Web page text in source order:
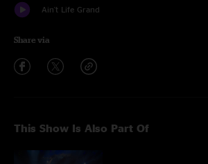
Ain't Life Grand
Share via
This Show Is Also Part Of